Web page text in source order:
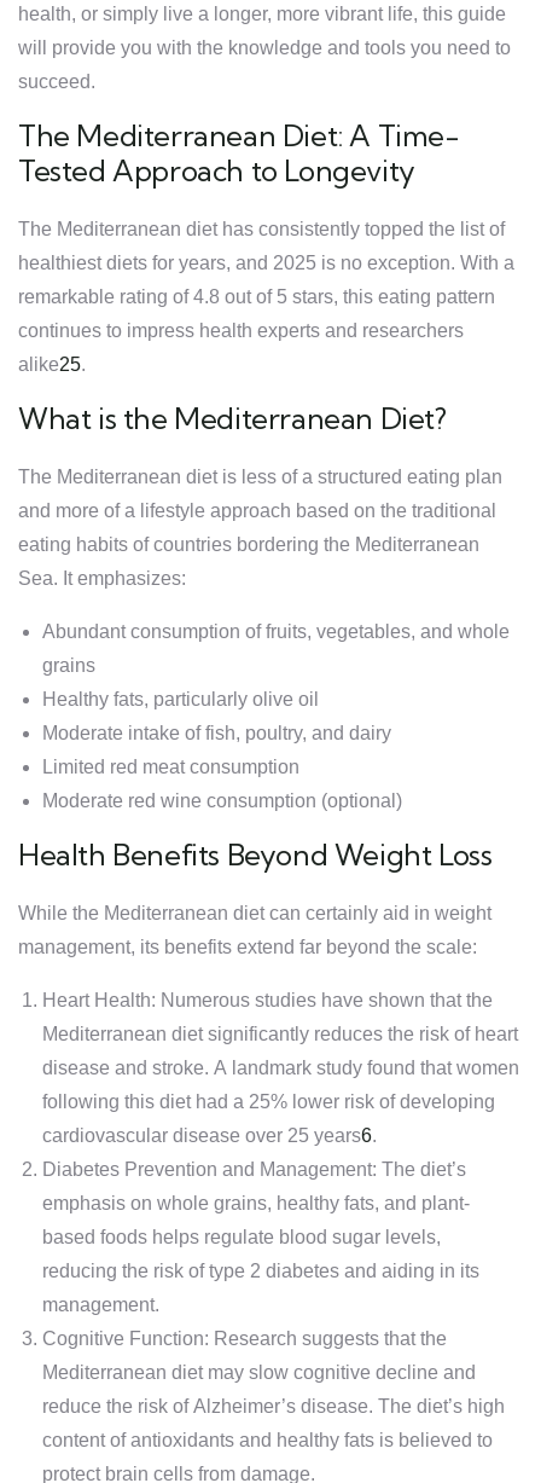
health, or simply live a longer, more vibrant life, this guide
will provide you with the knowledge and tools you need to
succeed.
The Mediterranean Diet: A Time-
Tested Approach to Longevity
The Mediterranean diet has consistently topped the list of
healthiest diets for years, and 2025 is no exception. With a
remarkable rating of 4.8 out of 5 stars, this eating pattern
continues to impress health experts and researchers
alike25.
What is the Mediterranean Diet?
The Mediterranean diet is less of a structured eating plan
and more of a lifestyle approach based on the traditional
eating habits of countries bordering the Mediterranean
Sea. It emphasizes:
Abundant consumption of fruits, vegetables, and whole
grains
Healthy fats, particularly olive oil
Moderate intake of fish, poultry, and dairy
Limited red meat consumption
Moderate red wine consumption (optional)
Health Benefits Beyond Weight Loss
While the Mediterranean diet can certainly aid in weight
management, its benefits extend far beyond the scale:
Heart Health: Numerous studies have shown that the
Mediterranean diet significantly reduces the risk of heart
disease and stroke. A landmark study found that women
following this diet had a 25% lower risk of developing
cardiovascular disease over 25 years6.
Diabetes Prevention and Management: The diet’s
emphasis on whole grains, healthy fats, and plant-
based foods helps regulate blood sugar levels,
reducing the risk of type 2 diabetes and aiding in its
management.
Cognitive Function: Research suggests that the
Mediterranean diet may slow cognitive decline and
reduce the risk of Alzheimer’s disease. The diet’s high
content of antioxidants and healthy fats is believed to
protect brain cells from damage.